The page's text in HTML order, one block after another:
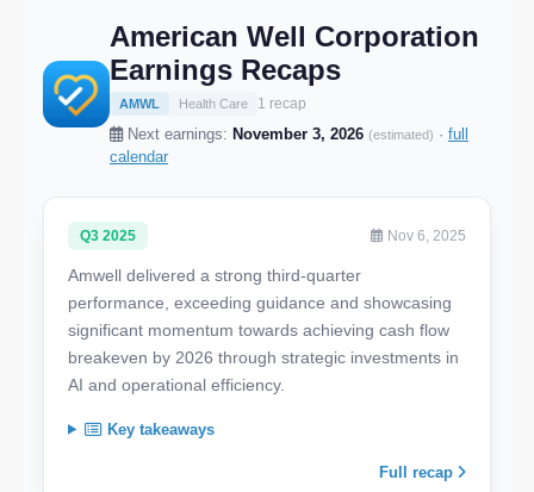
American Well Corporation
Earnings Recaps
AMWL Health Care 1 recap
Next earnings: November 3, 2026 (estimated) · full
calendar
Q3 2025 Nov 6, 2025
Amwell delivered a strong third-quarter
performance, exceeding guidance and showcasing
significant momentum towards achieving cash flow
breakeven by 2026 through strategic investments in
AI and operational efficiency.
Key takeaways
Full recap